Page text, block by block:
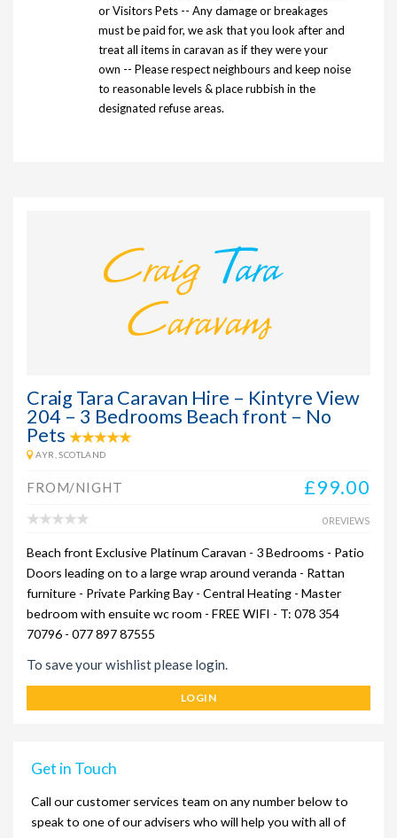
or Visitors Pets -- Any damage or breakages
must be paid for, we ask that you look after and
treat all items in caravan as if they were your
own -- Please respect neighbours and keep noise
to reasonable levels & place rubbish in the
designated refuse areas.
Craig Tara Caravan Hire – Kintyre View
204 – 3 Bedrooms Beach front – No
Pets
AYR, SCOTLAND
FROM/NIGHT £99.00
0 REVIEWS
Beach front Exclusive Platinum Caravan - 3 Bedrooms - Patio
Doors leading on to a large wrap around veranda - Rattan
furniture - Private Parking Bay - Central Heating - Master
bedroom with ensuite wc room - FREE WIFI - T: 078 354
70796 - 077 897 87555
To save your wishlist please login.
LOGIN
Get in Touch
Call our customer services team on any number below to
speak to one of our advisers who will help you with all of